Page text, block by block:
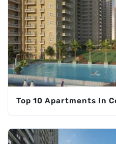
Top 10 Apartments In